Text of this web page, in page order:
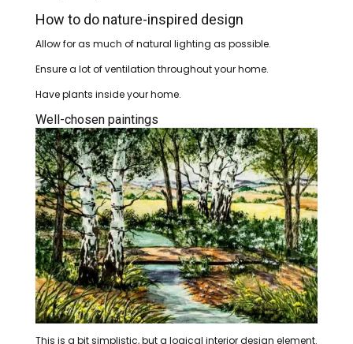
How to do nature-inspired design
Allow for as much of natural lighting as possible.
Ensure a lot of ventilation throughout your home.
Have plants inside your home.
Well-chosen paintings
This is a bit simplistic, but a logical interior design element.